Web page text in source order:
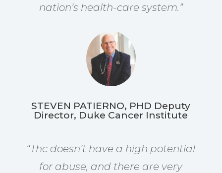
nation’s health-care system.”
STEVEN PATIERNO, PHD Deputy
Director, Duke Cancer Institute
“Thc doesn’t have a high potential
for abuse, and there are very